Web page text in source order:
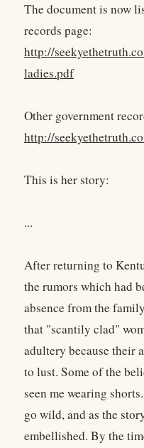
The document is now
records page:
http://
ladies.pdf
Other government
http://
This is her story:
...
After returning to
the rumors which had
absence from the
that "scantily clad"
adultery because their
to lust. Some of the
seen me wearing
go wild, and as the
embellished. By the